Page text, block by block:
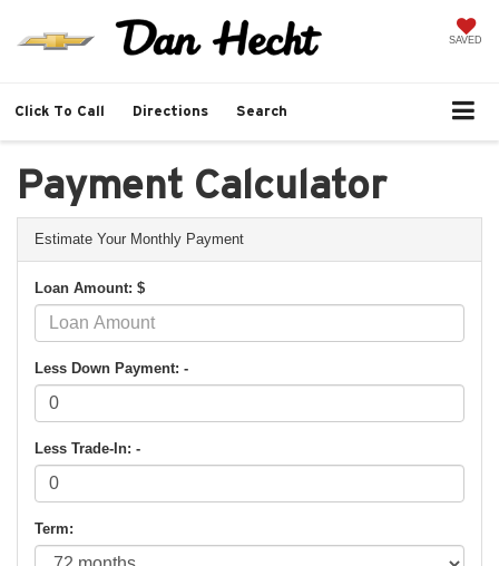
SAVED
Click To Call Directions Search
Payment Calculator
Estimate Your Monthly Payment
Loan Amount: $
Less Down Payment: -
Less Trade-In: -
Term: